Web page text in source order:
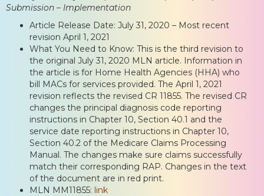
Submission – Implementation
Article Release Date: July 31, 2020 – Most recent
revision April 1, 2021
What You Need to Know: This is the third revision to
the original July 31, 2020 MLN article. Information in
the article is for Home Health Agencies (HHA) who
bill MACs for services provided. The April 1, 2021
revision reflects the revised CR 11855. The revised CR
changes the principal diagnosis code reporting
instructions in Chapter 10, Section 40.1 and the
service date reporting instructions in Chapter 10,
Section 40.2 of the Medicare Claims Processing
Manual. The changes make sure claims successfully
match their corresponding RAP. Changes in the text
of the document are in red print.
MLN MM11855: link